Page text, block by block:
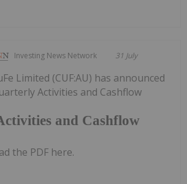
Investing News Network 31 July
and Cashflow
Limited (CUF:AU) has announced
Activities and Cashflow
the PDF here.